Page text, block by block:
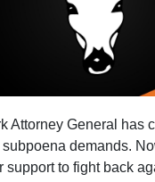
Attorney General has
demands.
support to fight back
Steve Sailer
10/02/2012
A+|a-